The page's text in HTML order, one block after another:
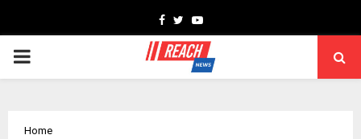
Facebook
TwitterYoutube
PRIMARY
Home